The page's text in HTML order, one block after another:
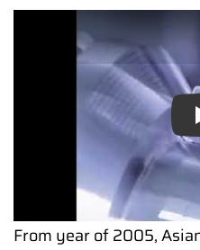
From year of 2005,